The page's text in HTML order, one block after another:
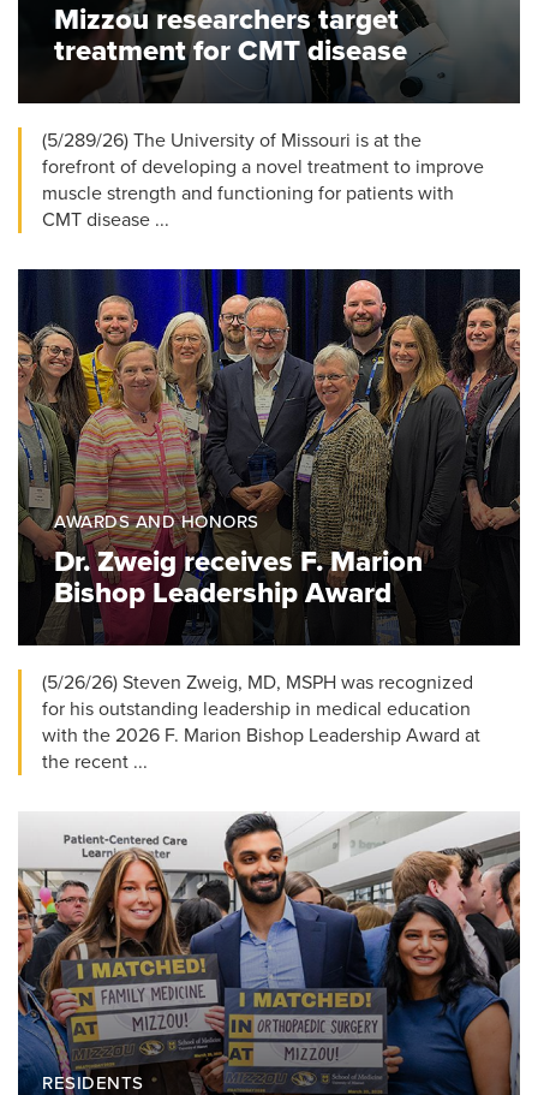
Mizzou researchers target
treatment for CMT disease
(5/289/26) The University of Missouri is at the
forefront of developing a novel treatment to improve
muscle strength and functioning for patients with
CMT disease ...
AWARDS AND HONORS
Dr. Zweig receives F. Marion
Bishop Leadership Award
(5/26/26) Steven Zweig, MD, MSPH was recognized
for his outstanding leadership in medical education
with the 2026 F. Marion Bishop Leadership Award at
the recent ...
RESIDENTS